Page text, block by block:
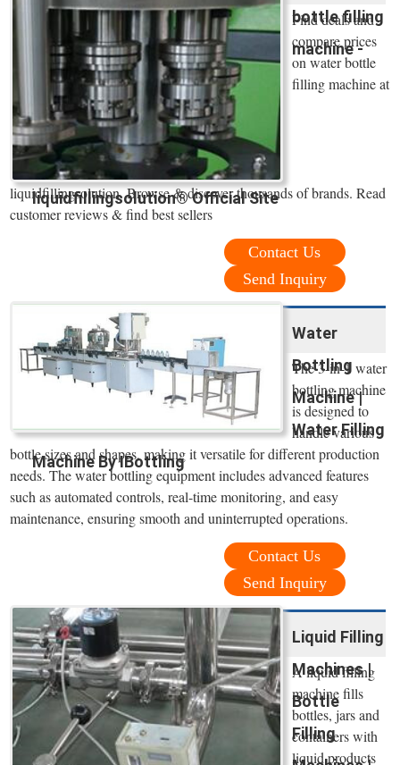
bottle filling
machine -
liquidfillingsolution® Official Site
Find deals and
compare prices
on water bottle
filling machine at
liquidfillingsolution. Browse & discover thousands of brands. Read
customer reviews & find best sellers
Contact Us
Send Inquiry
Water
Bottling
Machine |
Water Filling
Machine By IBottling
The 3-in-1 water
bottling machine
is designed to
handle various
bottle sizes and shapes, making it versatile for different production
needs. The water bottling equipment includes advanced features
such as automated controls, real-time monitoring, and easy
maintenance, ensuring smooth and uninterrupted operations.
Contact Us
Send Inquiry
Liquid Filling
Machines |
Bottle
Filling
A liquid filling
machine fills
bottles, jars and
containers with
liquid products